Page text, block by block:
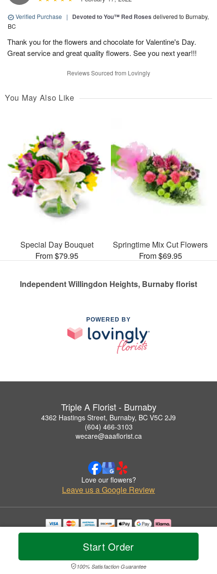
Start Order
100% Satisfaction Guarantee
Verified Purchase | Devoted to You™ Red Roses delivered to Burnaby,
BC
Thank you for the flowers and chocolate for Valentine's Day.
Great service and great quality flowers. See you next year!!!
Reviews Sourced from Lovingly
You May Also Like
Special Day Bouquet
From $79.95
Springtime Mix Cut Flowers
From $69.95
Independent Willingdon Heights, Burnaby florist
POWERED BY
Triple A Florist - Burnaby
4362 Hastings Street, Burnaby, BC V5C 2J9
(604) 466-3103
wecare@aaaflorist.ca
Love our flowers?
Leave us a Google Review
Copyrighted images herein are used with permission by Triple A Florist - Burnaby.
© 2026 All Rights Reserved.
Privacy Policy Accessibility Statement